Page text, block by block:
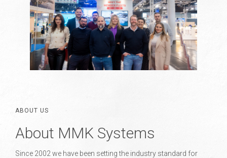
ABOUT US
About MMK Systems
Since 2002 we have been setting the industry standard for